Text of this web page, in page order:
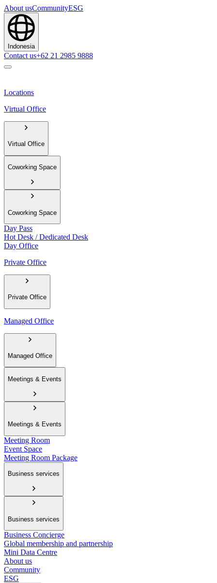
About usCommunityESG
Indonesia
Contact us+62 21 2985 9888
Locations
Virtual Office
Virtual Office
Coworking Space
Coworking Space
Day Pass
Hot Desk / Dedicated Desk
Day Office
Private Office
Private Office
Managed Office
Managed Office
Meetings & Events
Meetings & Events
Meeting Room
Event Space
Meeting Room Package
Business services
Business services
Business Concierge
Global membership and partnership
Mini Data Centre
About us
Community
ESG